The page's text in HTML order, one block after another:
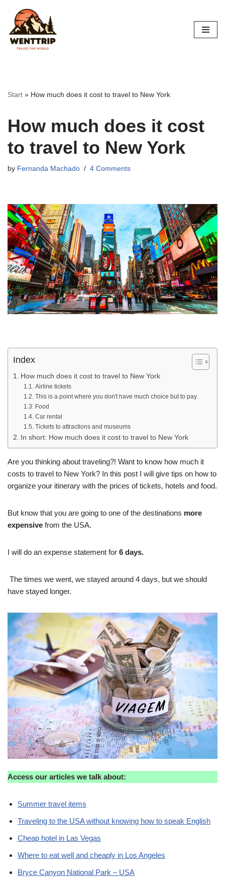
Skip
to
content
Start » How much does it cost to travel to New York
How much does it cost
to travel to New York
by Fernanda Machado 4 Comments
Index
How much does it cost to travel to New York
Airline tickets
This is a point where you don't have much choice but to pay.
Food
Car rental
Tickets to attractions and museums
In short: How much does it cost to travel to New York
Are you thinking about traveling?! Want to know how much it
costs to travel to New York? In this post I will give tips on how to
organize your itinerary with the prices of tickets, hotels and food.
But know that you are going to one of the destinations more
expensive from the USA.
I will do an expense statement for 6 days.
The times we went, we stayed around 4 days, but we should
have stayed longer.
Access our articles we talk about:
Summer travel items
Traveling to the USA without knowing how to speak English
Cheap hotel in Las Vegas
Where to eat well and cheaply in Los Angeles
Bryce Canyon National Park – USA